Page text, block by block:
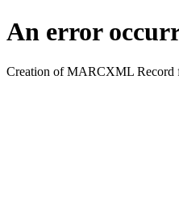
An error
Creation of MARCXML Record